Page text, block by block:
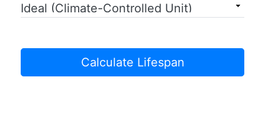
Calculate Lifespan